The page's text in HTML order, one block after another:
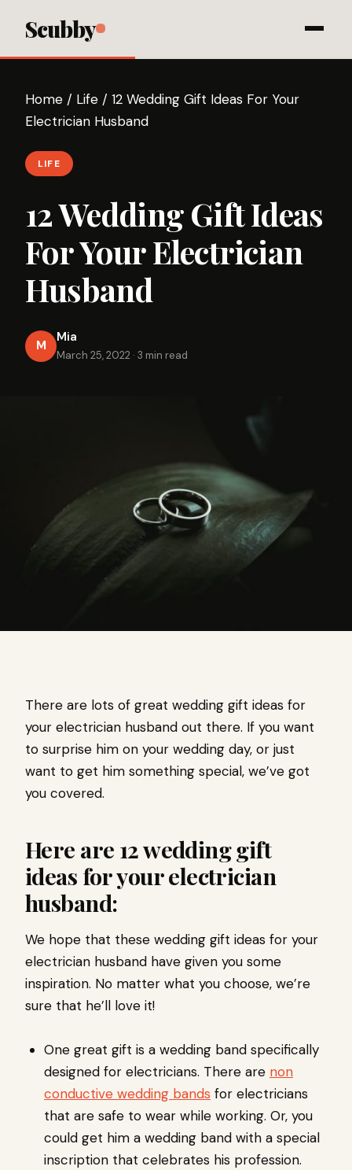
Scubby
Home / Life / 12 Wedding Gift Ideas For Your
Electrician Husband
LIFE
12 Wedding Gift Ideas
For Your Electrician
Husband
M
Mia
March 25, 2022 · 3 min read
There are lots of great wedding gift ideas for
your electrician husband out there. If you want
to surprise him on your wedding day, or just
want to get him something special, we’ve got
you covered.
Here are 12 wedding gift
ideas for your electrician
husband:
We hope that these wedding gift ideas for your
electrician husband have given you some
inspiration. No matter what you choose, we’re
sure that he’ll love it!
One great gift is a wedding band specifically
designed for electricians. There are non
conductive wedding bands for electricians
that are safe to wear while working. Or, you
could get him a wedding band with a special
inscription that celebrates his profession.